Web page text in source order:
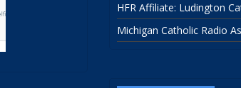
HFR Affiliate: Ludington
Michigan Catholic Radio